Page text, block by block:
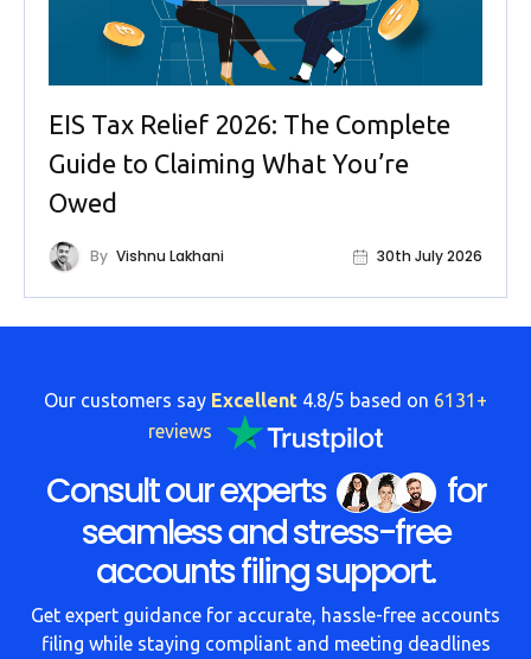
EIS Tax Relief 2026: The Complete
Guide to Claiming What You’re
Owed
By Vishnu Lakhani 30th July 2026
Our customers say Excellent 4.8/5 based on 6131+
reviews
Consult our experts
for
seamless and stress-free
accounts filing support.
Get expert guidance for accurate, hassle-free accounts
filing while staying compliant and meeting deadlines